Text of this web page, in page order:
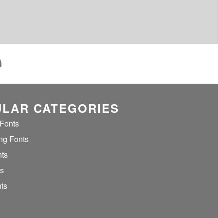
CATEGORIES
Fonts